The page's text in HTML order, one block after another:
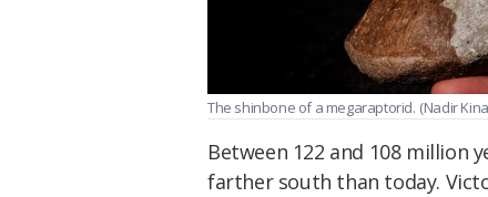
The shinbone of a megaraptorid. (Nadir
Between 122 and 108 million
farther south than today.